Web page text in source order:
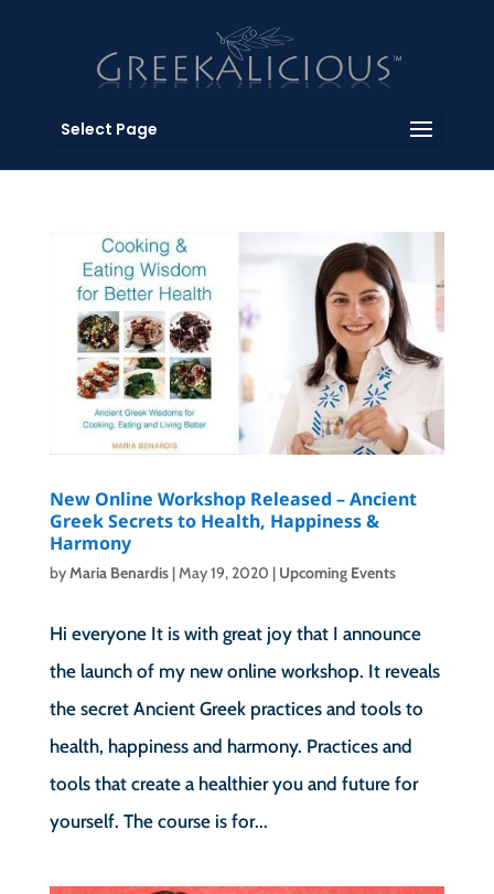
Select Page
New Online Workshop Released – Ancient
Greek Secrets to Health, Happiness &
Harmony
byMaria Benardis| May 19, 2020 | Upcoming Events
Hi everyone It is with great joy that I announce
the launch of my new online workshop. It reveals
the secret Ancient Greek practices and tools to
health, happiness and harmony. Practices and
tools that create a healthier you and future for
yourself. The course is for...